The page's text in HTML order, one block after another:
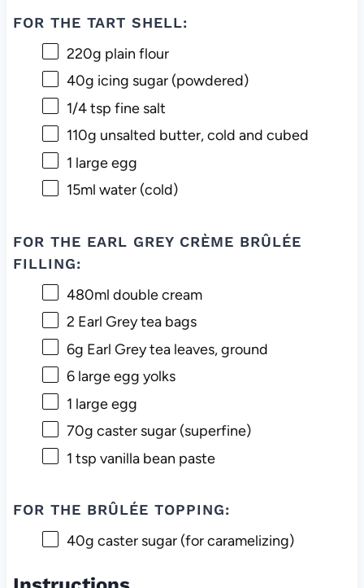
FOR THE TART SHELL:
220g plain flour
40g icing sugar (powdered)
1/4 tsp fine salt
110g unsalted butter, cold and cubed
1 large egg
15ml water (cold)
FOR THE EARL GREY CRÈME BRÛLÉE
FILLING:
480ml double cream
2 Earl Grey tea bags
6g Earl Grey tea leaves, ground
6large egg yolks
1 large egg
70g caster sugar (superfine)
1 tsp vanilla bean paste
FOR THE BRÛLÉE TOPPING:
40g caster sugar (for caramelizing)